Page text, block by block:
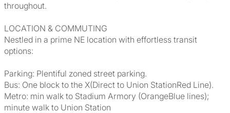
throughout.
LOCATION & COMMUTING
Nestled in a prime NE location with effortless transit
options:
Parking: Plentiful zoned street parking.
Bus: One block to the X(Direct to Union StationRed Line).
Metro: min walk to Stadium Armory (OrangeBlue lines);
minute walk to Union Station